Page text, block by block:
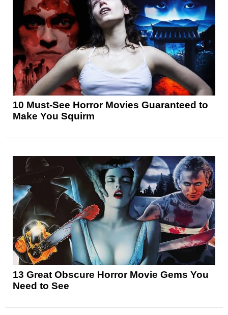
10 Must-See Horror Movies Guaranteed to
Make You Squirm
13 Great Obscure Horror Movie Gems You
Need to See